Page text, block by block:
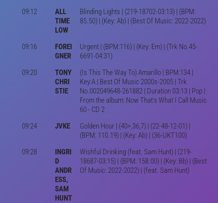
09:12
ALL
TIME
LOW
Blinding Lights | (219-18702-03:13) | (BPM:
85.50) | (Key: Ab) | (Best Of Music: 2022-2022)
09:16
FOREI
GNER
Urgent | (BPM:116) | (Key: Em) | (Trk No.45-
6691-04:31)
09:20
TONY
CHRI
STIE
(Is This The Way To) Amarillo | BPM:134 |
Key:A | Best Of Music 2000s-2005 | Trk
No.002049648-261882 | Duration 03:13 | Pop |
From the album: Now That's What I Call Music
60 - CD 2
09:24
JVKE
Golden Hour | (40>,36,7) | (22-48-12-01) |
(BPM: 110.19) | (Key: Ab) | (36-UKT100)
09:28
INGRI
D
ANDR
ESS,
SAM
HUNT
Wishful Drinking (feat. Sam Hunt) | (219-
18687-03:15) | (BPM: 158.00) | (Key: Bb) | (Best
Of Music: 2022-2022) | (feat. Sam Hunt)